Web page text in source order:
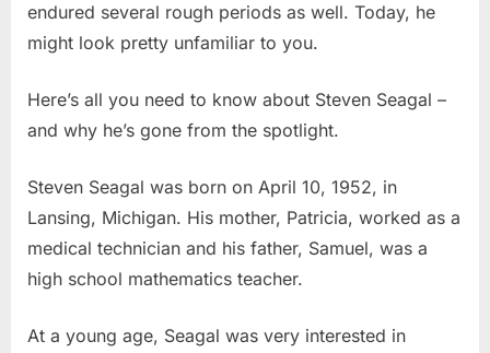
endured several rough periods as well. Today, he
might look pretty unfamiliar to you.
Here’s all you need to know about Steven Seagal –
and why he’s gone from the spotlight.
Steven Seagal was born on April 10, 1952, in
Lansing, Michigan. His mother, Patricia, worked as a
medical technician and his father, Samuel, was a
high school mathematics teacher.
At a young age, Seagal was very interested in